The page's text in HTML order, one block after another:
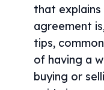
that
agreement
tips,
of having a
buying or